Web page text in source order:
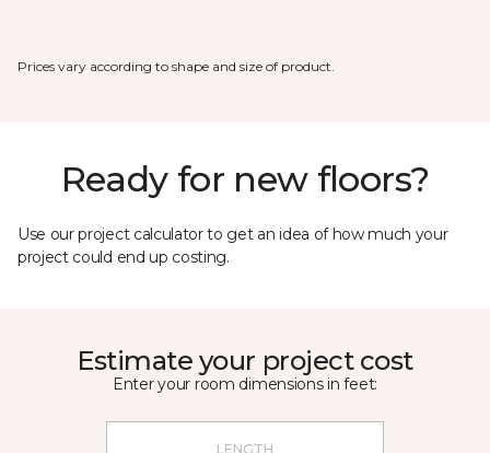
Prices vary according to shape and size of product.
Ready for new floors?
Use our project calculator to get an idea of how much your
project could end up costing.
Estimate your project cost
Enter your room dimensions in feet: